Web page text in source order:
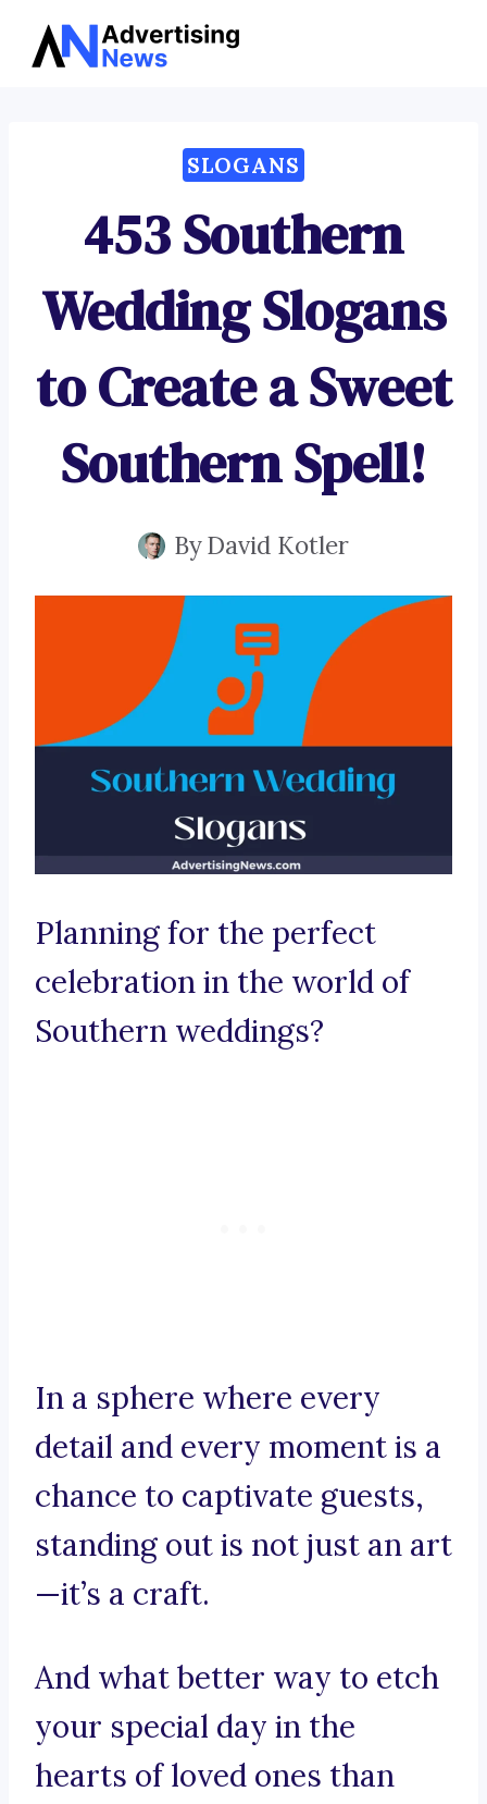
Skip
SLOGANS
453 Southern
Wedding Slogans
to Create a Sweet
Southern Spell!
ByDavid Kotler
Planning for the perfect
celebration in the world of
Southern weddings?
In a sphere where every
detail and every moment is a
chance to captivate guests,
standing out is not just an art
—it’s a craft.
And what better way to etch
your special day in the
hearts of loved ones than